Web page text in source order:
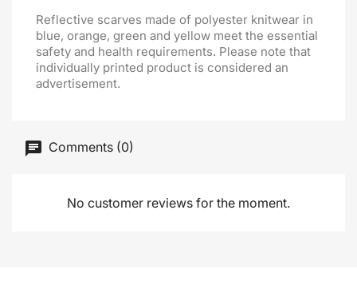
Reflective scarves made of polyester knitwear in
blue, orange, green and yellow meet the essential
safety and health requirements. Please note that
individually printed product is considered an
advertisement.
Comments (0)
No customer reviews for the moment.